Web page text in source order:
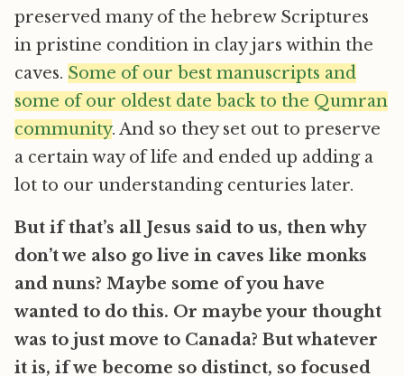
preserved many of the hebrew Scriptures
in pristine condition in clay jars within the
caves. Some of our best manuscripts and
some of our oldest date back to the Qumran
community. And so they set out to preserve
a certain way of life and ended up adding a
lot to our understanding centuries later.
But if that’s all Jesus said to us, then why
don’t we also go live in caves like monks
and nuns? Maybe some of you have
wanted to do this. Or maybe your thought
was to just move to Canada? But whatever
it is, if we become so distinct, so focused